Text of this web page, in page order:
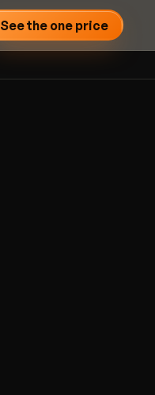
See the one price